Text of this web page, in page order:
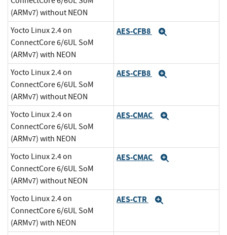
(ARMv7) without NEON
Yocto Linux 2.4 on
ConnectCore 6/6UL SoM
(ARMv7) with NEON
AES-CFB8
Yocto Linux 2.4 on
ConnectCore 6/6UL SoM
(ARMv7) without NEON
AES-CFB8
Yocto Linux 2.4 on
ConnectCore 6/6UL SoM
(ARMv7) with NEON
AES-CMAC
Yocto Linux 2.4 on
ConnectCore 6/6UL SoM
(ARMv7) without NEON
AES-CMAC
Yocto Linux 2.4 on
ConnectCore 6/6UL SoM
(ARMv7) with NEON
AES-CTR